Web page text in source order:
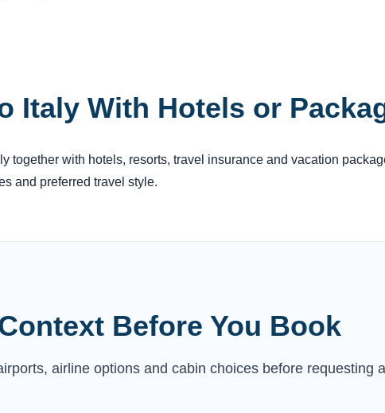
Italy With Hotels or
together with hotels, resorts, travel insurance and vacation
and preferred travel style.
Before You Book
airline options and cabin choices before requesting